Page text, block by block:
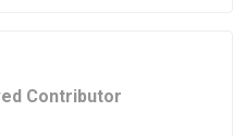
Contributor